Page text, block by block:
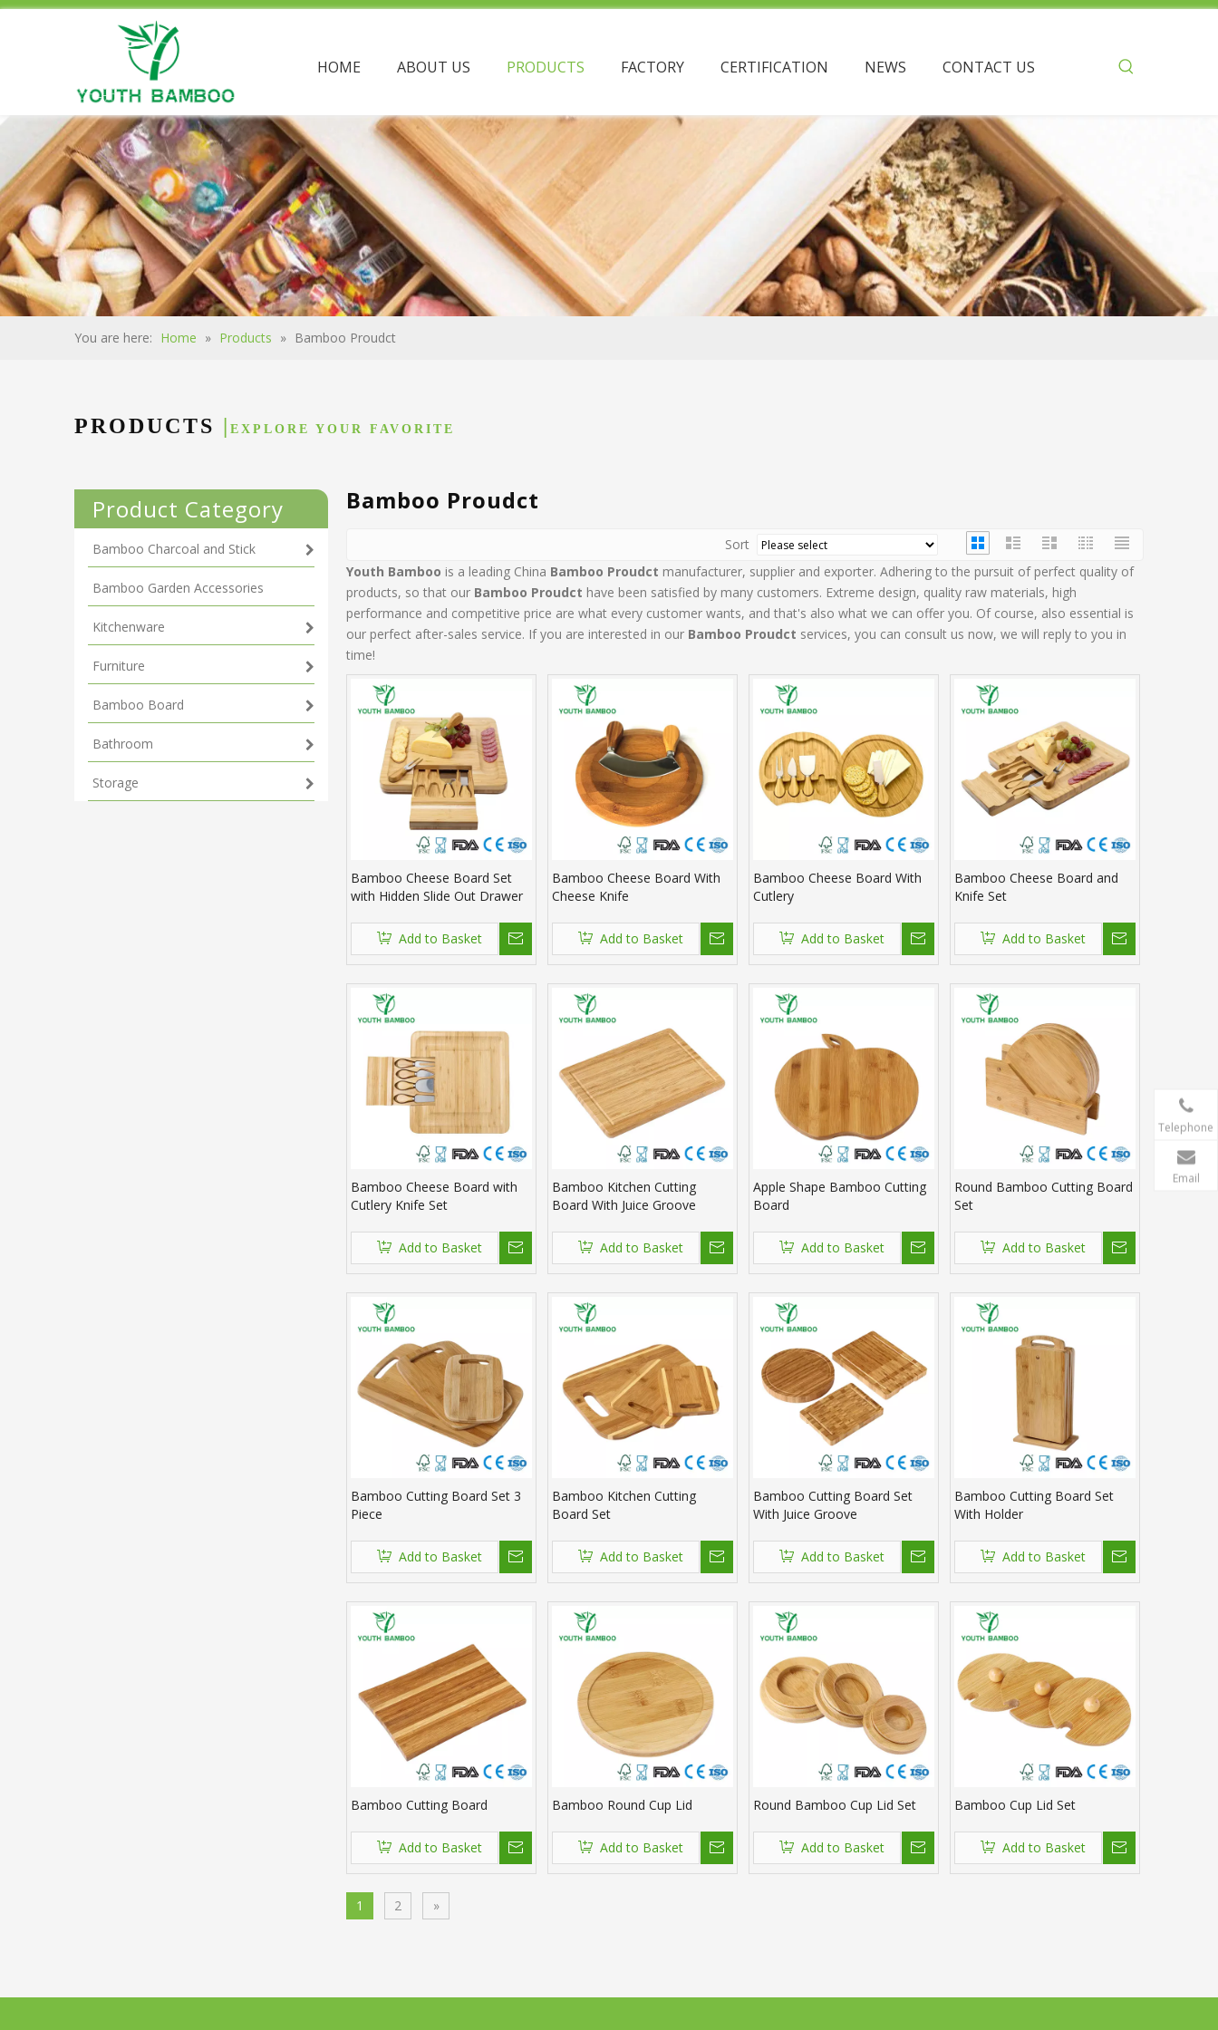
HOME ABOUT US PRODUCTS FACTORY CERTIFICATION NEWS CONTACT US
You are here: Home » Products » Bamboo Proudct
PRODUCTS EXPLORE YOUR FAVORITE
Product Category
Bamboo Charcoal and Stick
Bamboo Garden Accessories
Kitchenware
Furniture
Bamboo Board
Bathroom
Storage
Bamboo Proudct
Sort
Youth Bamboo is a leading China Bamboo Proudct manufacturer, supplier and exporter. Adhering to the pursuit of perfect quality of
products, so that our Bamboo Proudct have been satisfied by many customers. Extreme design, quality raw materials, high
performance and competitive price are what every customer wants, and that's also what we can offer you. Of course, also essential is
our perfect after-sales service. If you are interested in our Bamboo Proudct services, you can consult us now, we will reply to you in
time!
Bamboo Cheese Board Set
with Hidden Slide Out Drawer
Add to Basket
Bamboo Cheese Board With
Cheese Knife
Add to Basket
Bamboo Cheese Board With
Cutlery
Add to Basket
Bamboo Cheese Board and
Knife Set
Add to Basket
Bamboo Cheese Board with
Cutlery Knife Set
Add to Basket
Bamboo Kitchen Cutting
Board With Juice Groove
Add to Basket
Apple Shape Bamboo Cutting
Board
Add to Basket
Round Bamboo Cutting Board
Set
Add to Basket
Bamboo Cutting Board Set 3
Piece
Add to Basket
Bamboo Kitchen Cutting
Board Set
Add to Basket
Bamboo Cutting Board Set
With Juice Groove
Add to Basket
Bamboo Cutting Board Set
With Holder
Add to Basket
Bamboo Cutting Board
Add to Basket
Bamboo Round Cup Lid
Add to Basket
Round Bamboo Cup Lid Set
Add to Basket
Bamboo Cup Lid Set
Add to Basket
1 2 »
Telephone
Email